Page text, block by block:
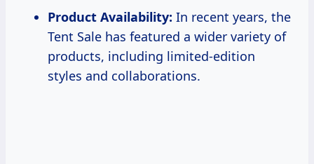
Product Availability: In recent years, the
Tent Sale has featured a wider variety of
products, including limited-edition
styles and collaborations.